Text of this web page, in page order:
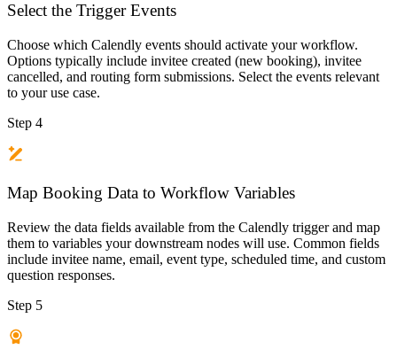
Select the Trigger Events
Choose which Calendly events should activate your workflow.
Options typically include invitee created (new booking), invitee
cancelled, and routing form submissions. Select the events relevant
to your use case.
Step 4
Map Booking Data to Workflow Variables
Review the data fields available from the Calendly trigger and map
them to variables your downstream nodes will use. Common fields
include invitee name, email, event type, scheduled time, and custom
question responses.
Step 5